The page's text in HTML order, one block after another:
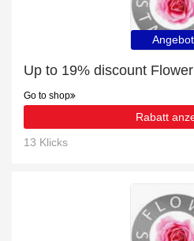
Up to 19% discount
Go to shop
Rabatt
13 Klicks